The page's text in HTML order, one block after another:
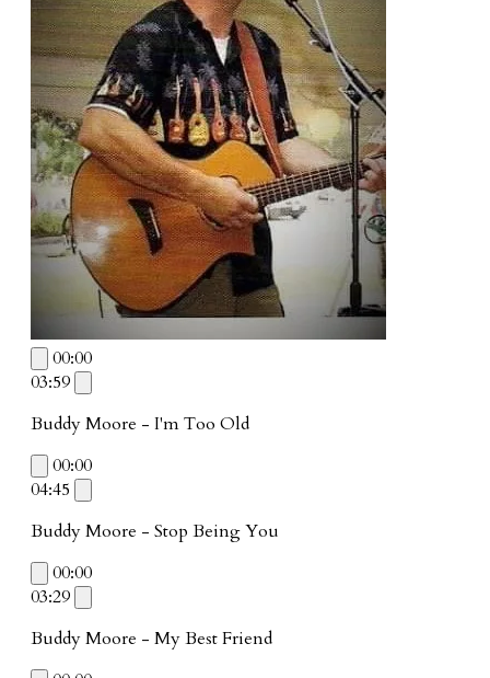
00:00
03:59
Buddy Moore - I'm Too Old
00:00
04:45
Buddy Moore - Stop Being You
00:00
03:29
Buddy Moore - My Best Friend